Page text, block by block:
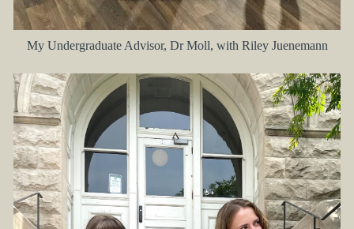
My Undergraduate Advisor, Dr Moll, with Riley Juenemann